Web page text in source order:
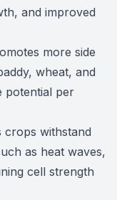
and improved
more side
wheat, and
potential per
crops withstand
as heat waves,
cell strength